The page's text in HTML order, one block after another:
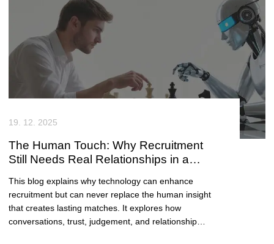
19. 12. 2025
The Human Touch: Why Recruitment
Still Needs Real Relationships in a
This blog explains why technology can enhance
recruitment but can never replace the human insight
that creates lasting matches. It explores how
conversations, trust, judgement, and relationship